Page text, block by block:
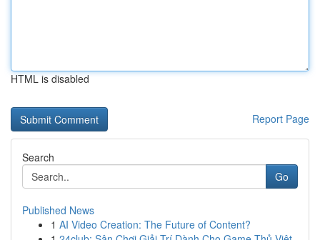
HTML is disabled
Report Page
Search
Go
Published News
1 AI Video Creation: The Future of Content?